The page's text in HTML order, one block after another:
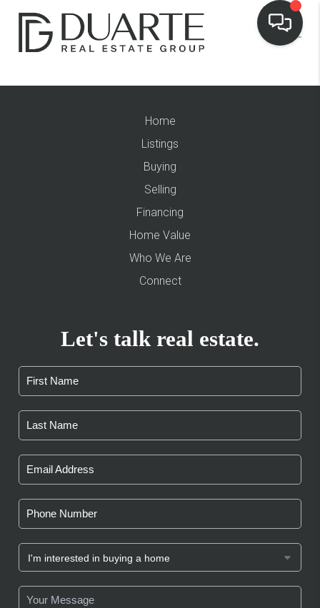
Home
Listings
Buying
Selling
Financing
Home Value
Who We Are
Connect
Let's talk real estate.